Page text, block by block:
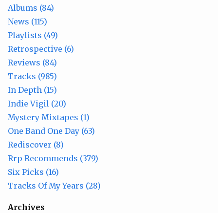
Albums (84)
News (115)
Playlists (49)
Retrospective (6)
Reviews (84)
Tracks (985)
In Depth (15)
Indie Vigil (20)
Mystery Mixtapes (1)
One Band One Day (63)
Rediscover (8)
Rrp Recommends (379)
Six Picks (16)
Tracks Of My Years (28)
Archives